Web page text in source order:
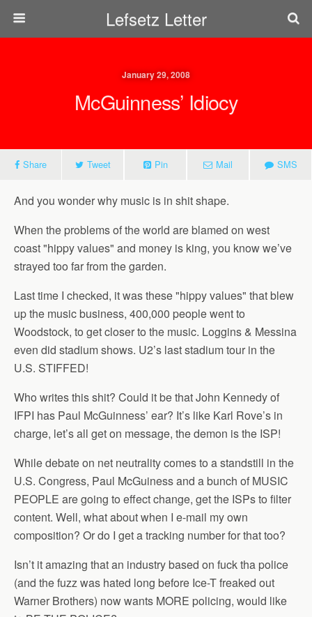
Lefsetz Letter
January 29, 2008
McGuinness’ Idiocy
Share Tweet Pin Mail SMS
And you wonder why music is in shit shape.
When the problems of the world are blamed on west
coast "hippy values" and money is king, you know we’ve
strayed too far from the garden.
Last time I checked, it was these "hippy values" that blew
up the music business, 400,000 people went to
Woodstock, to get closer to the music. Loggins & Messina
even did stadium shows. U2’s last stadium tour in the
U.S. STIFFED!
Who writes this shit? Could it be that John Kennedy of
IFPI has Paul McGuinness’ ear? It’s like Karl Rove’s in
charge, let’s all get on message, the demon is the ISP!
While debate on net neutrality comes to a standstill in the
U.S. Congress, Paul McGuiness and a bunch of MUSIC
PEOPLE are going to effect change, get the ISPs to filter
content. Well, what about when I e-mail my own
composition? Or do I get a tracking number for that too?
Isn’t it amazing that an industry based on fuck tha police
(and the fuzz was hated long before Ice-T freaked out
Warner Brothers) now wants MORE policing, would like